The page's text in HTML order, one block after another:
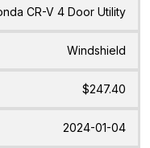
CR-V 4 Door Utility
Windshield
$247.40
2024-01-04